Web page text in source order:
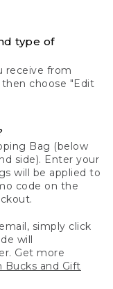
type of
receive from
then choose "Edit
Bag (below
side). Enter your
will be applied to
code on the
simply click
will
Get more
Bucks and Gift